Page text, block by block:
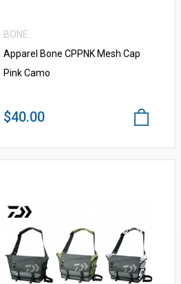
BONE
Apparel Bone CPPNK Mesh Cap
Pink Camo
$40.00
VIEW MORE